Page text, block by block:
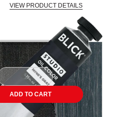
VIEW PRODUCT DETAILS
ADD TO CART